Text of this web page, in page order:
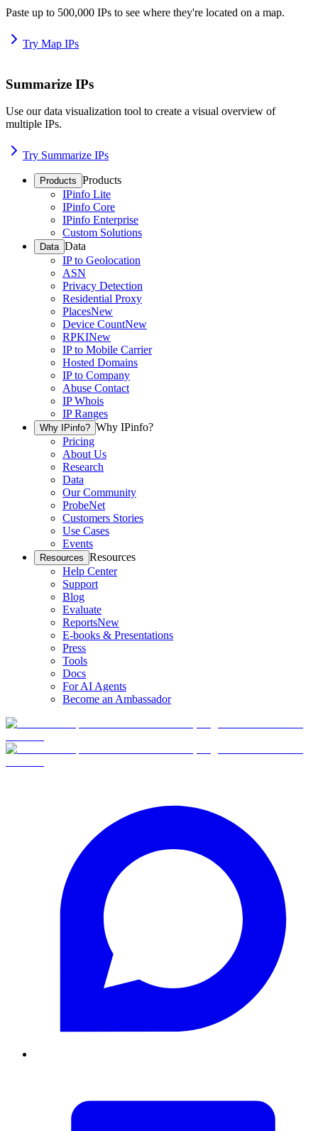
Paste up to 500,000 IPs to see where they're located on a map.
Try Map IPs
Summarize IPs
Use our data visualization tool to create a visual overview of
multiple IPs.
Try Summarize IPs
Products Products
IPinfo Lite
IPinfo Core
IPinfo Enterprise
Custom Solutions
Data Data
IP to Geolocation
ASN
Privacy Detection
Residential Proxy
PlacesNew
Device CountNew
RPKINew
IP to Mobile Carrier
Hosted Domains
IP to Company
Abuse Contact
IP Whois
IP Ranges
Why IPinfo? Why IPinfo?
Pricing
About Us
Research
Data
Our Community
ProbeNet
Customers Stories
Use Cases
Events
Resources Resources
Help Center
Support
Blog
Evaluate
ReportsNew
E-books & Presentations
Press
Tools
Docs
For AI Agents
Become an Ambassador